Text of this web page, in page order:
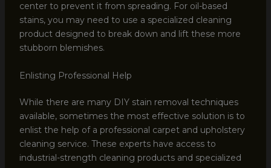
center to prevent it from spreading. For oil-based
stains, you may need to use a specialized cleaning
product designed to break down and lift these more
stubborn blemishes.
Enlisting Professional Help
While there are many DIY stain removal techniques
available, sometimes the most effective solution is to
enlist the help of a professional carpet and upholstery
cleaning service. These experts have access to
industrial-strength cleaning products and specialized